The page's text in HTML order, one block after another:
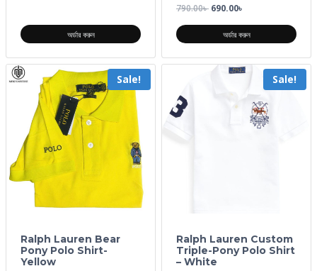
অর্ডার করুন
790.00৳ 690.00৳
অর্ডার করুন
Sale!
Ralph Lauren Bear
Pony Polo Shirt-
Yellow
Sale!
Ralph Lauren Custom
Triple-Pony Polo Shirt
– White